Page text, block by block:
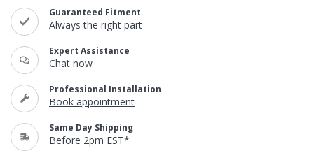
Guaranteed Fitment
Always the right part
Expert Assistance
Chat now
Professional Installation
Book appointment
Same Day Shipping
Before 2pm EST*